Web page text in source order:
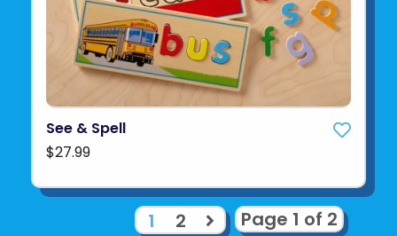
See & Spell
$27.99
Page 1 of 2
1 2